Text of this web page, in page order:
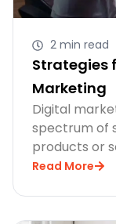
2 min read
Strategies
Marketing
Digital
spectrum of
products or
Read More